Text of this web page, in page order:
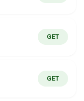
GET
GET